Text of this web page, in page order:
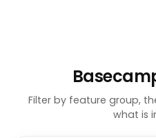
Filter by feature group,
what is